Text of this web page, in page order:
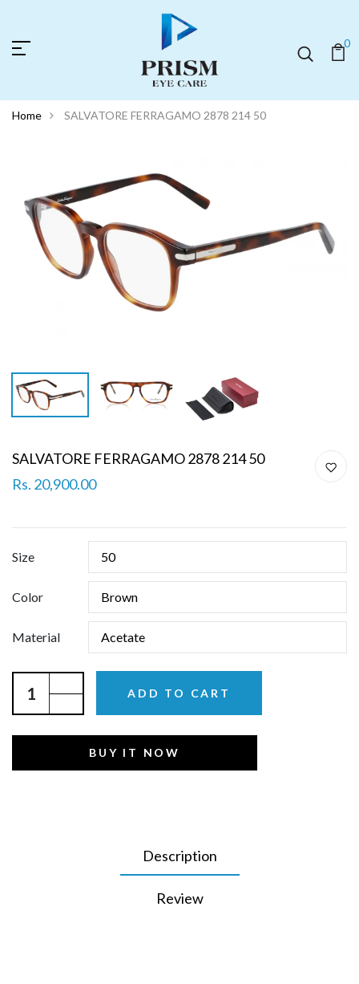
0
Home SALVATORE FERRAGAMO 2878 214 50
SALVATORE FERRAGAMO 2878 214 50
Rs. 20,900.00
Size
Color
Material
ADD TO CART
BUY IT NOW
Description
Review